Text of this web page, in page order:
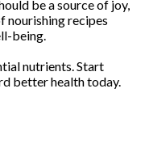
be a source of joy,
nourishing recipes
being.
nutrients. Start
better health today.